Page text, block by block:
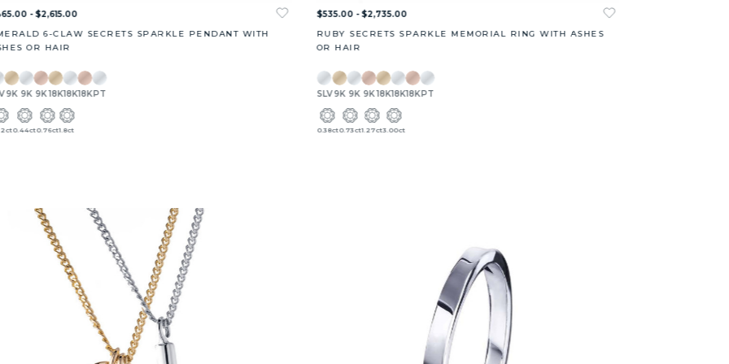
- $2,615.00
6-CLAW SECRETS SPARKLE PENDANT WITH
OR HAIR
9K 9K 9K18K18K18KPT
0.44ct0.76ct1.8ct
$535.00 - $2,735.00
RUBY SECRETS SPARKLE MEMORIAL RING WITH ASHES
OR HAIR
SLV 9K 9K 9K18K18K18K PT
0.38ct0.73ct1.27ct3.00ct